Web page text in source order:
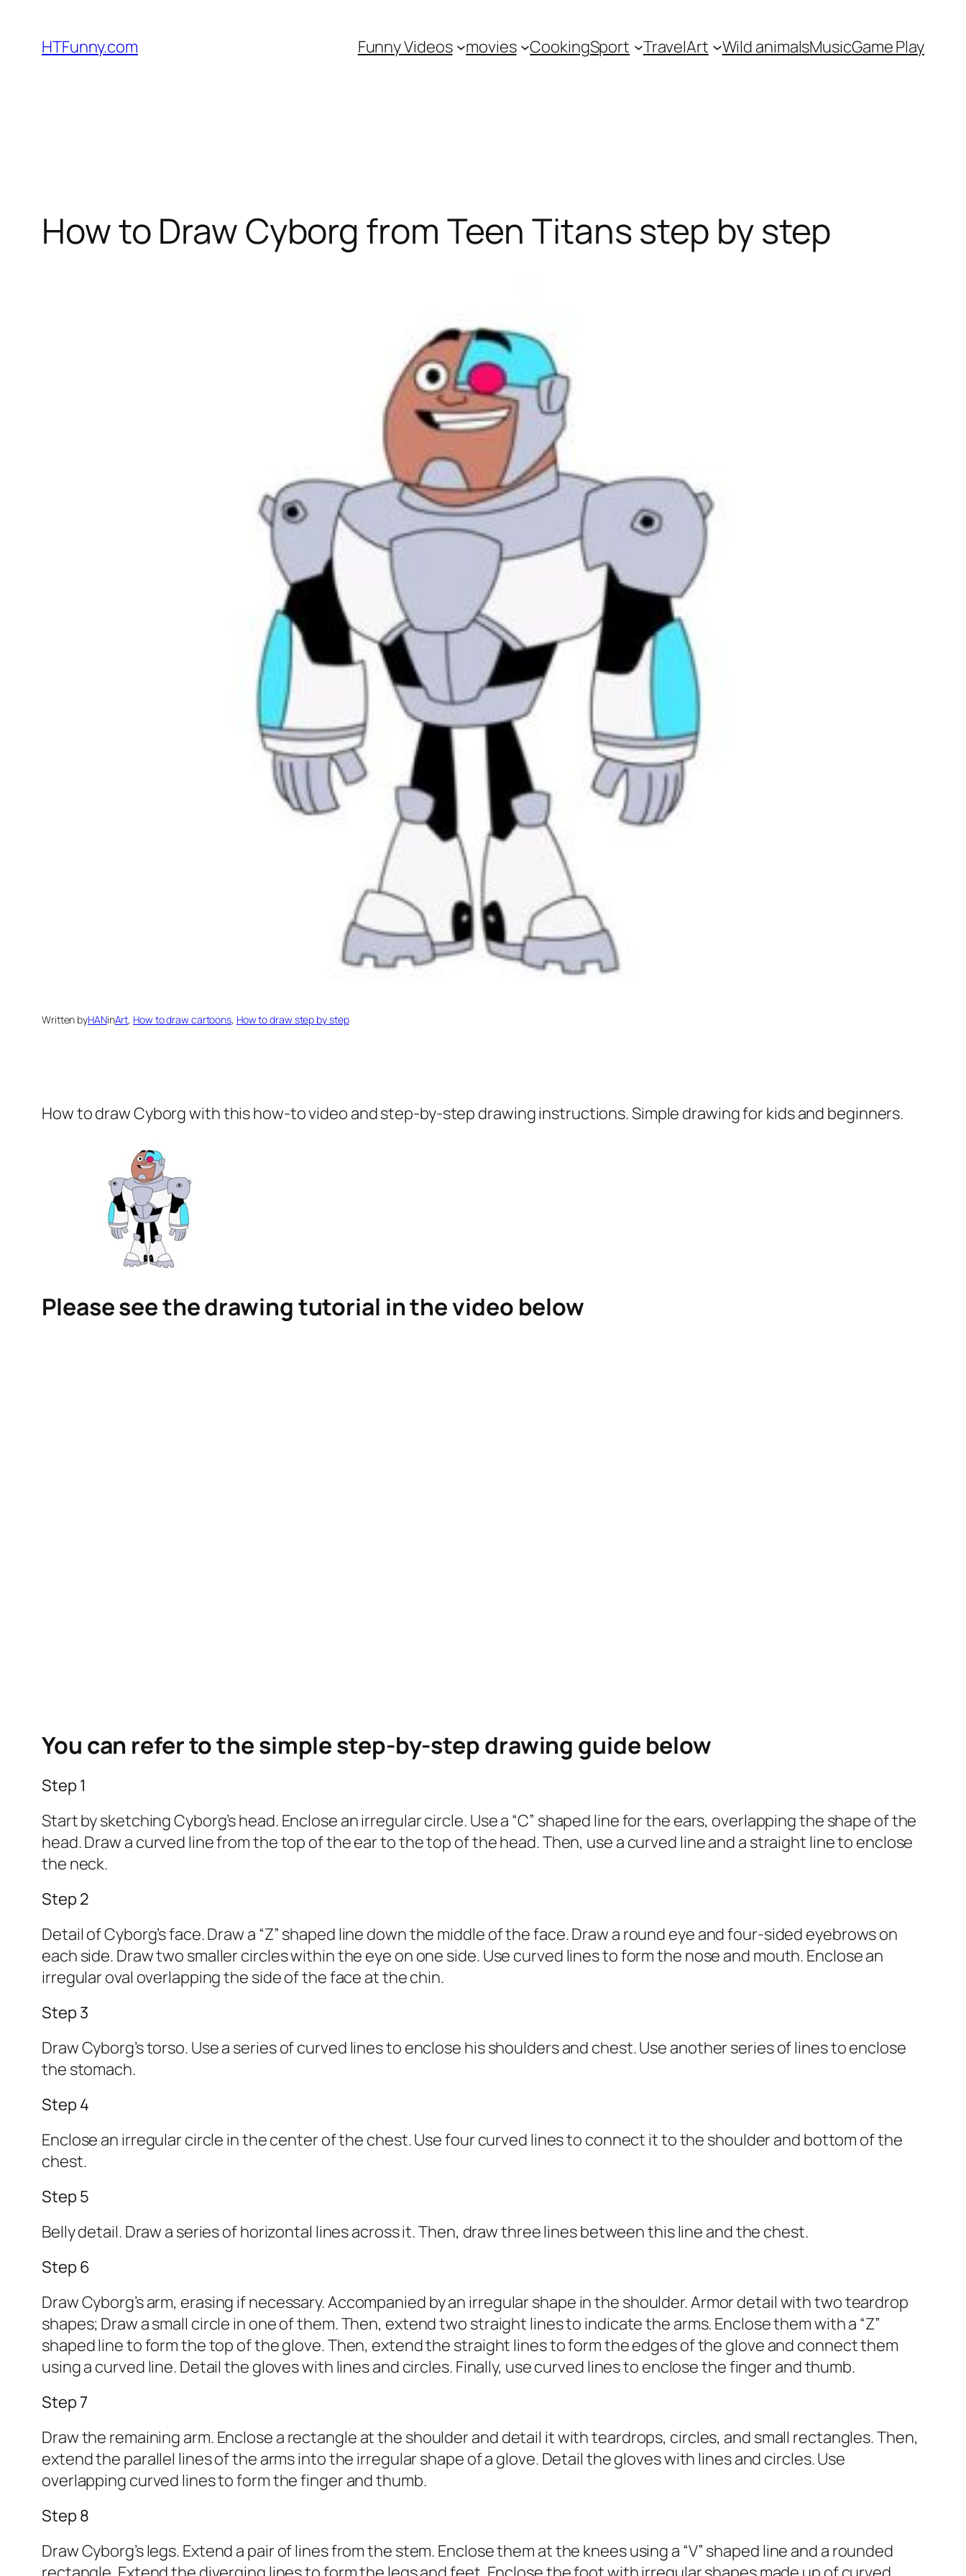
HTFunny.com Funny Videos movies CookingSport TravelArt Wild animalsMusicGame Play
How to Draw Cyborg from Teen Titans step by step
Written byHANinArt, How to draw cartoons, How to draw step by step
How to draw Cyborgwith this how-to video and step-by-step drawing instructions. Simple drawing for kids and beginners.
Please see the drawing tutorial in the video below
You can refer to the simple step-by-step drawing guide below
Step 1
Start by sketching Cyborg’s head. Enclose an irregular circle. Use a “C” shaped line for the ears, overlapping the shape of the
head. Draw a curved line from the top of the ear to the top of the head. Then, use a curved line and a straight line to enclose
the neck.
Step 2
Detail of Cyborg’s face. Draw a “Z” shaped line down the middle of the face. Draw a round eye and four-sided eyebrows on
each side. Draw two smaller circles within the eye on one side. Use curved lines to form the nose and mouth. Enclose an
irregular oval overlapping the side of the face at the chin.
Step 3
Draw Cyborg’s torso. Use a series of curved lines to enclose his shoulders and chest. Use another series of lines to enclose
the stomach.
Step 4
Enclose an irregular circle in the center of the chest. Use four curved lines to connect it to the shoulder and bottom of the
chest.
Step 5
Belly detail. Draw a series of horizontal lines across it. Then, draw three lines between this line and the chest.
Step 6
Draw Cyborg’s arm, erasing if necessary. Accompanied by an irregular shape in the shoulder. Armor detail with two teardrop
shapes; Draw a small circle in one of them. Then, extend two straight lines to indicate the arms. Enclose them with a “Z”
shaped line to form the top of the glove. Then, extend the straight lines to form the edges of the glove and connect them
using a curved line. Detail the gloves with lines and circles. Finally, use curved lines to enclose the finger and thumb.
Step 7
Draw the remaining arm. Enclose a rectangle at the shoulder and detail it with teardrops, circles, and small rectangles. Then,
extend the parallel lines of the arms into the irregular shape of a glove. Detail the gloves with lines and circles. Use
overlapping curved lines to form the finger and thumb.
Step 8
Draw Cyborg’s legs. Extend a pair of lines from the stem. Enclose them at the knees using a “V” shaped line and a rounded